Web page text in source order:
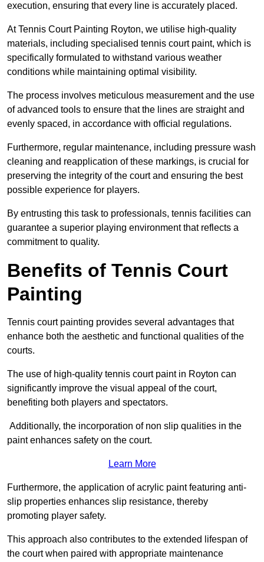
execution, ensuring that every line is accurately placed.
At Tennis Court Painting Royton, we utilise high-quality
materials, including specialised tennis court paint, which is
specifically formulated to withstand various weather
conditions while maintaining optimal visibility.
The process involves meticulous measurement and the use
of advanced tools to ensure that the lines are straight and
evenly spaced, in accordance with official regulations.
Furthermore, regular maintenance, including pressure wash
cleaning and reapplication of these markings, is crucial for
preserving the integrity of the court and ensuring the best
possible experience for players.
By entrusting this task to professionals, tennis facilities can
guarantee a superior playing environment that reflects a
commitment to quality.
Benefits of Tennis Court
Painting
Tennis court painting provides several advantages that
enhance both the aesthetic and functional qualities of the
courts.
The use of high-quality tennis court paint in Royton can
significantly improve the visual appeal of the court,
benefiting both players and spectators.
Additionally, the incorporation of non slip qualities in the
paint enhances safety on the court.
Learn More
Furthermore, the application of acrylic paint featuring anti-
slip properties enhances slip resistance, thereby
promoting player safety.
This approach also contributes to the extended lifespan of
the court when paired with appropriate maintenance